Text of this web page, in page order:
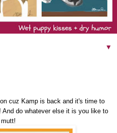
▼
cuz Kamp is back and it's time to
do whatever else it is you like to